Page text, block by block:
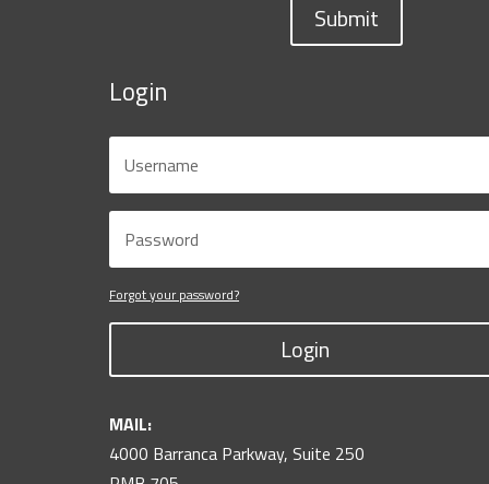
Submit
Login
Forgot your password?
Login
MAIL:
4000 Barranca Parkway, Suite 250